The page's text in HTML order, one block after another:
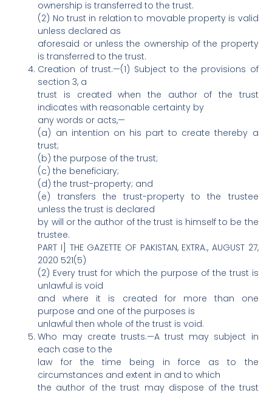
ownership is transferred to the trust.
(2) No trust in relation to movable property is valid
unless declared as
aforesaid or unless the ownership of the property
is transferred to the trust.
Creation of trust.—(1) Subject to the provisions of
section 3, a
trust is created when the author of the trust
indicates with reasonable certainty by
any words or acts,—
(a) an intention on his part to create thereby a
trust;
(b) the purpose of the trust;
(c) the beneficiary;
(d) the trust-property; and
(e) transfers the trust-property to the trustee
unless the trust is declared
by will or the author of the trust is himself to be the
trustee.
PART I] THE GAZETTE OF PAKISTAN, EXTRA., AUGUST 27,
2020 521(5)
(2) Every trust for which the purpose of the trust is
unlawful is void
and where it is created for more than one
purpose and one of the purposes is
unlawful then whole of the trust is void.
Who may create trusts.—A trust may subject in
each case to the
law for the time being in force as to the
circumstances and extent in and to which
the author of the trust may dispose of the trust